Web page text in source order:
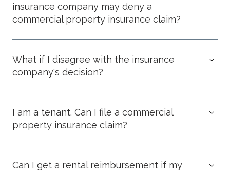
insurance company may deny a
commercial property insurance claim?
What if I disagree with the insurance
company's decision?
I am a tenant. Can I file a commercial
property insurance claim?
Can I get a rental reimbursement if my